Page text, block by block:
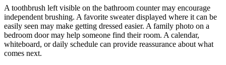
A toothbrush left visible on the bathroom counter may encourage
independent brushing. A favorite sweater displayed where it can be
easily seen may make getting dressed easier. A family photo on a
bedroom door may help someone find their room. A calendar,
whiteboard, or daily schedule can provide reassurance about what
comes next.